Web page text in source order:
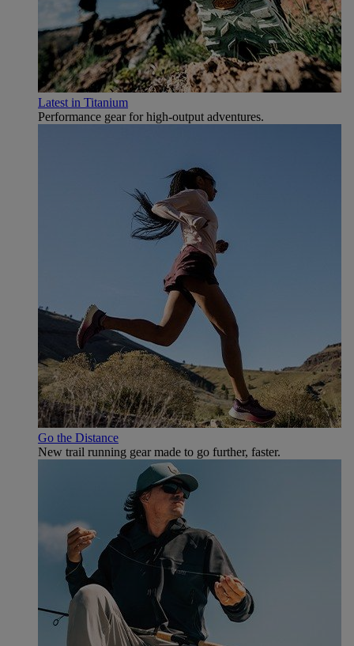
Latest in Titanium
Performance gear for high‑output adventures.
Go the Distance
New trail running gear made to go further, faster.